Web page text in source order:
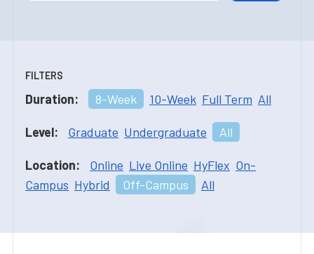
FILTERS
Duration: 8-Week 10-Week Full Term All
Level: Graduate Undergraduate All
Location: Online Live Online HyFlex On-
Campus Hybrid Off-Campus All